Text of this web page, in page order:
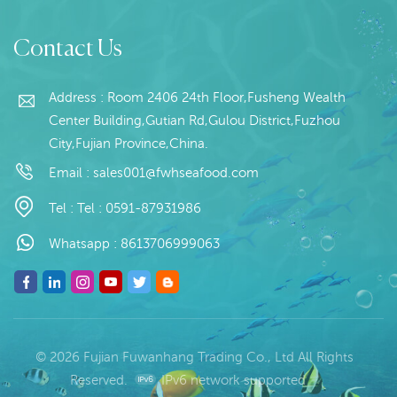
Squid Rings, Tentacles of
Squid, The squid raw
Contact Us
Address : Room 2406 24th Floor,Fusheng Wealth
Center Building,Gutian Rd,Gulou District,Fuzhou
City,Fujian Province,China.
Email : sales001@fwhseafood.com
Tel : Tel : 0591-87931986
Whatsapp : 8613706999063
© 2026 Fujian Fuwanhang Trading Co., Ltd All Rights
Reserved.
IPv6 network supported